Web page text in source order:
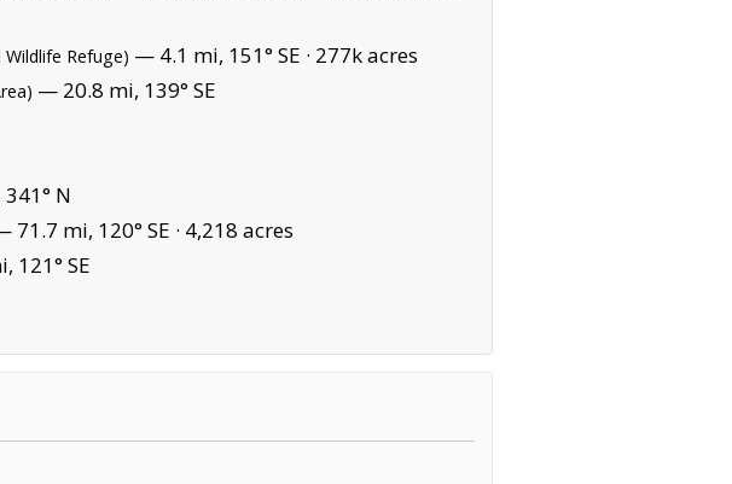
Refuge) — 4.1 mi, 151° SE · 277k acres
— 20.8 mi, 139° SE
N
71.7 mi, 120° SE · 4,218 acres
121° SE